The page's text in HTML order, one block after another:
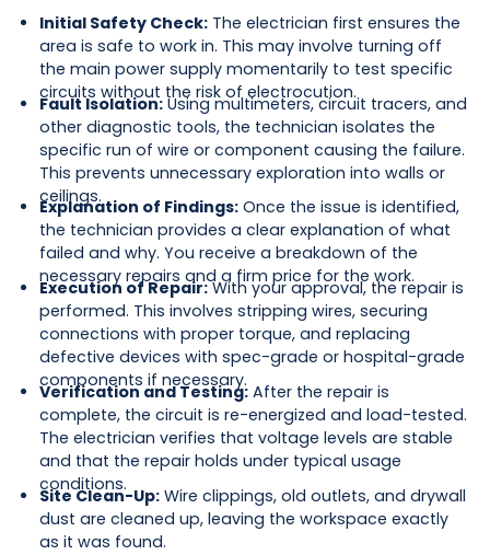
Initial Safety Check:The electrician first ensures the
area is safe to work in. This may involve turning off
the main power supply momentarily to test specific
circuits without the risk of electrocution.
Fault Isolation:Using multimeters, circuit tracers, and
other diagnostic tools, the technician isolates the
specific run of wire or component causing the failure.
This prevents unnecessary exploration into walls or
ceilings.
Explanation of Findings:Once the issue is identified,
the technician provides a clear explanation of what
failed and why. You receive a breakdown of the
necessary repairs and a firm price for the work.
Execution of Repair:With your approval, the repair is
performed. This involves stripping wires, securing
connections with proper torque, and replacing
defective devices with spec-grade or hospital-grade
components if necessary.
Verification and Testing:After the repair is
complete, the circuit is re-energized and load-tested.
The electrician verifies that voltage levels are stable
and that the repair holds under typical usage
conditions.
Site Clean-Up:Wire clippings, old outlets, and drywall
dust are cleaned up, leaving the workspace exactly
as it was found.